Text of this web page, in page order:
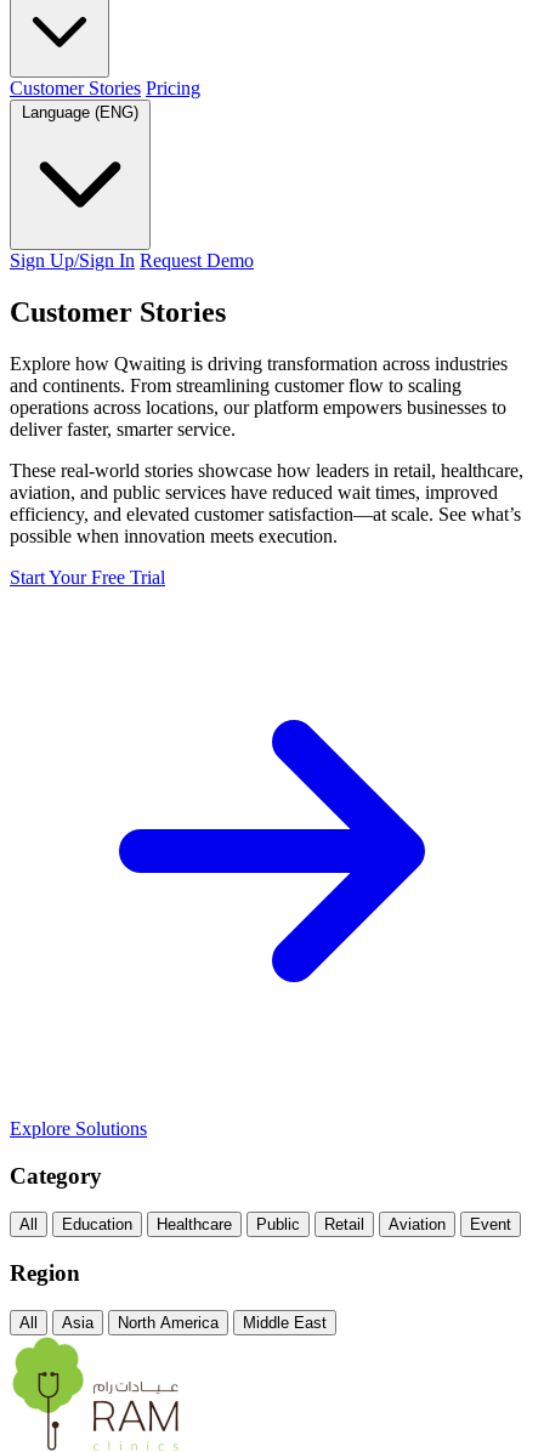
Customer Stories Pricing
Language (ENG)
Sign Up/Sign In Request Demo
Customer Stories
Explore how Qwaiting is driving transformation across industries
and continents. From streamlining customer flow to scaling
operations across locations, our platform empowers businesses to
deliver faster, smarter service.
These real-world stories showcase how leaders in retail, healthcare,
aviation, and public services have reduced wait times, improved
efficiency, and elevated customer satisfaction—at scale. See what’s
possible when innovation meets execution.
Start Your Free Trial
Explore Solutions
Category
All Education Healthcare Public Retail Aviation Event
Region
All Asia North America Middle East